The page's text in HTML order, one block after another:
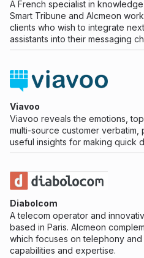
A French specialist in
Smart Tribune and Alcmeon
clients who wish to integrate
assistants into their messaging
Viavoo
Viavoo reveals the emotions,
multi-source customer verbatim,
useful insights for making quick
Diabolcom
A telecom operator and
based in Paris. Alcmeon
which focuses on telephony and
capabilities and expertise.